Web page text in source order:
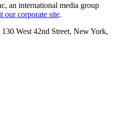
an international media group
our corporate site.
West 42nd Street, New York,